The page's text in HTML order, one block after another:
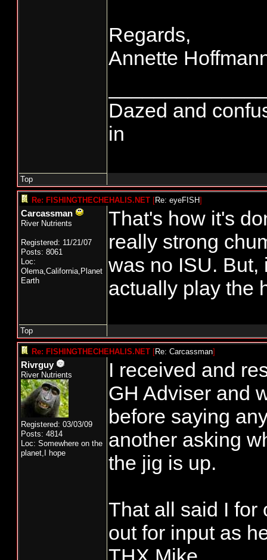
Regards,
Annette
Dazed and
in
Top
Re: FISHINGTHECHEHALIS.NET [Re: eyeFISH]
Carcassman
River Nutrients
Registered: 11/21/07
Posts: 8061
Loc:
Olema,California,Planet
Earth
That's how it's
really strong
was no ISU. But,
actually play the
Top
Re: FISHINGTHECHEHALIS.NET [Re: Carcassman]
Rivrguy
River Nutrients
Registered: 03/03/09
Posts: 4814
Loc: Somewhere on the
planet,I hope
I received and
GH Adviser and
before saying
another asking
the jig is up.
That all said I for
out for input as